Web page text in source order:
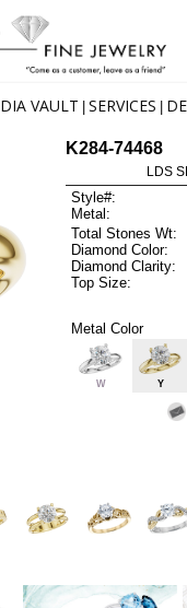
DIA VAULT SERVICES
K284-74468
LDS
Style#:
Metal:
Total Stones Wt:
Diamond Color:
Diamond Clarity:
Top Size:
Metal Color
W Y